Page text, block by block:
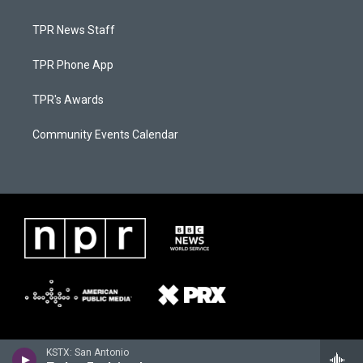
KSTX: San Antonio
TPR News Staff
TPR Phone App
TPR's Awards
Community Events Calendar